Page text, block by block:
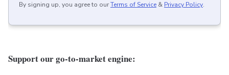
By signing up, you agree to ourTerms of Service & Privacy Policy.
Support our go-to-market engine: